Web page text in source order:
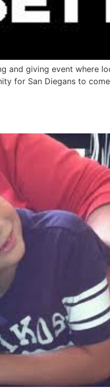
and giving event where
for San Diegans to